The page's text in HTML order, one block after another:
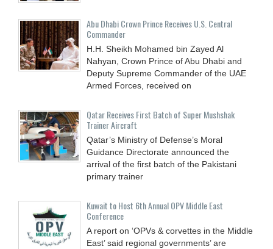
Abu Dhabi Crown Prince Receives U.S. Central
Commander
H.H. Sheikh Mohamed bin Zayed Al
Nahyan, Crown Prince of Abu Dhabi and
Deputy Supreme Commander of the UAE
Armed Forces, received on
Qatar Receives First Batch of Super Mushshak
Trainer Aircraft
Qatar’s Ministry of Defense’s Moral
Guidance Directorate announced the
arrival of the first batch of the Pakistani
primary trainer
Kuwait to Host 6th Annual OPV Middle East
Conference
A report on ‘OPVs & corvettes in the Middle
East’ said regional governments’ are